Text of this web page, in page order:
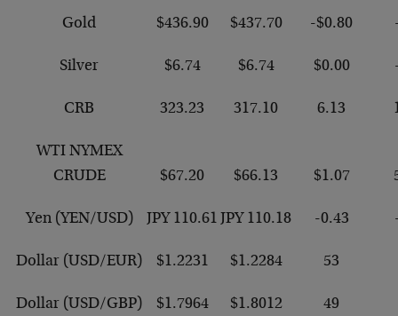
Gold $436.90 $437.70 -$0.80
Silver $6.74 $6.74 $0.00
CRB 323.23 317.10 6.13
WTI NYMEX
CRUDE
$67.20 $66.13 $1.07
Yen (YEN/USD) JPY 110.61 JPY 110.18 -0.43
Dollar (USD/EUR) $1.2231 $1.2284 53
Dollar (USD/GBP) $1.7964 $1.8012 49